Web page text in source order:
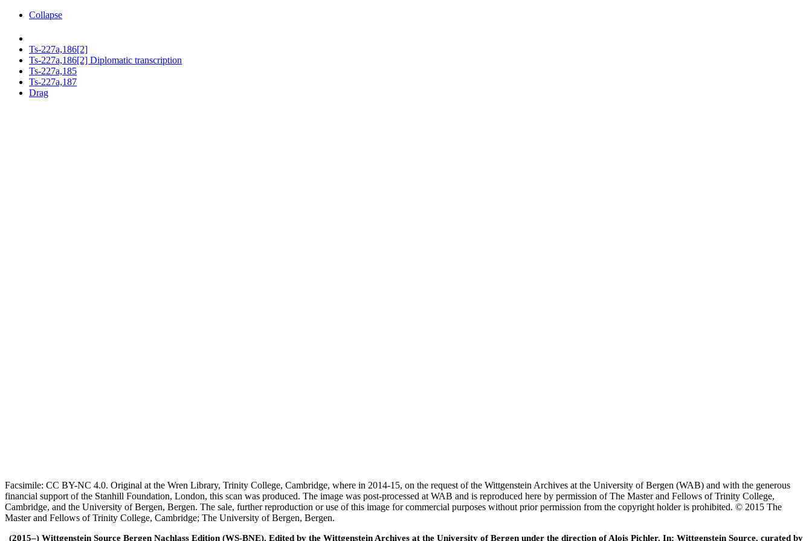
Collapse
Ts-227a,186[2]
Ts-227a,186[2] Diplomatic transcription
Ts-227a,185
Ts-227a,187
Drag
Facsimile: CC BY-NC 4.0. Original at the Wren Library, Trinity College, Cambridge, where in 2014-15, on the request of the Wittgenstein Archives at the University of Bergen (WAB) and with the generous
financial support of the Stanhill Foundation, London, this scan was produced. The image was post-processed at WAB and is reproduced here by permission of The Master and Fellows of Trinity College,
Cambridge, and the University of Bergen, Bergen. The sale, further reproduction or use of this image for commercial purposes without prior permission from the copyright holder is prohibited. © 2015 The
Master and Fellows of Trinity College, Cambridge; The University of Bergen, Bergen.
(2015–) Wittgenstein Source Bergen Nachlass Edition (WS-BNE). Edited by the Wittgenstein Archives at the University of Bergen under the direction of Alois Pichler. In: Wittgenstein Source, curated by